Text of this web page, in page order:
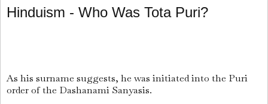
Hinduism - Who Was Tota Puri?
As his surname suggests, he was initiated into the Puri
order of the Dashanami Sanyasis.